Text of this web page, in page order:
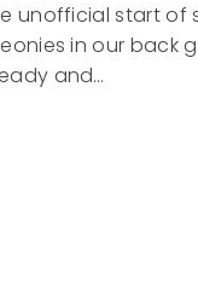
unofficial start of
in our back
and…